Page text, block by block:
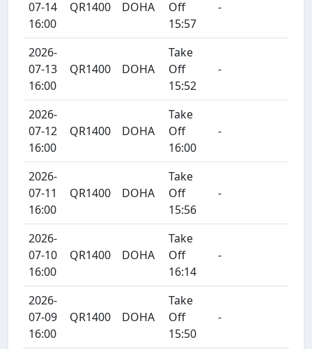
07-14
16:00
QR1400 DOHA
Off
15:57
-
2026-
07-13
16:00
QR1400 DOHA
Take
Off
15:52
-
2026-
07-12
16:00
QR1400 DOHA
Take
Off
16:00
-
2026-
07-11
16:00
QR1400 DOHA
Take
Off
15:56
-
2026-
07-10
16:00
QR1400 DOHA
Take
Off
16:14
-
2026-
07-09
16:00
QR1400 DOHA
Take
Off
15:50
-